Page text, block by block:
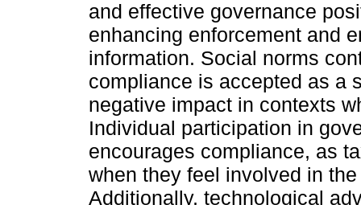
and effective governance
enhancing enforcement and
information. Social norms
compliance is accepted as a
negative impact in contexts
Individual participation in
encourages compliance, as
when they feel involved in
Additionally, technological